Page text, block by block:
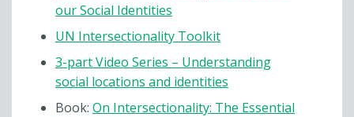
our Social Identities
UN Intersectionality Toolkit
3-part Video Series – Understanding
social locations and identities
Book: On Intersectionality: The Essential